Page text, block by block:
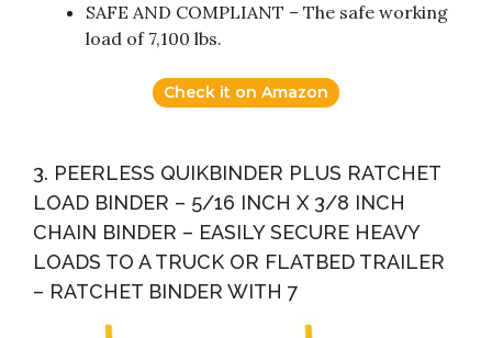
SAFE AND COMPLIANT – The safe working
load of 7,100 lbs.
Check it on Amazon
3. PEERLESS QUIKBINDER PLUS RATCHET
LOAD BINDER – 5/16 INCH X 3/8 INCH
CHAIN BINDER – EASILY SECURE HEAVY
LOADS TO A TRUCK OR FLATBED TRAILER
– RATCHET BINDER WITH 7